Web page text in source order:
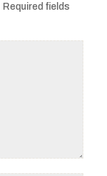
Required fields